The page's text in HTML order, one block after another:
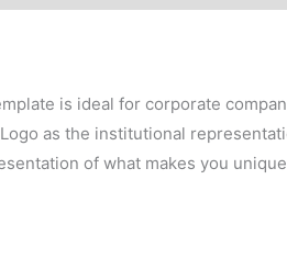
is ideal for corporate
as the institutional
of what makes you unique